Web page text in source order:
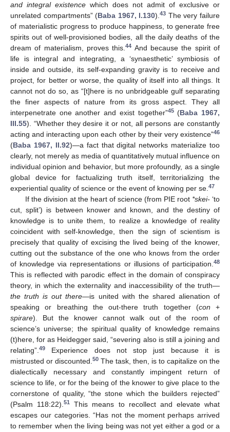
and integral existence which does not admit of exclusive or
unrelated compartments” (Baba 1967, I.130).43 The very failure
of materialistic progress to produce happiness, to generate free
spirits out of well-provisioned bodies, all the daily deaths of the
dream of materialism, proves this.44 And because the spirit of
life is integral and integrating, a ‘synaesthetic’ symbiosis of
inside and outside, its self-expanding gravity is to receive and
project, for better or worse, the quality of itself into all things. It
cannot not do so, as “[t]here is no unbridgeable gulf separating
the finer aspects of nature from its gross aspect. They all
interpenetrate one another and exist together”45(Baba 1967,
III.55). “Whether they desire it or not, all persons are constantly
acting and interacting upon each other by their very existence”46
(Baba 1967, II.92)—a fact that digital networks materialize too
clearly, not merely as media of quantitatively mutual influence on
individual opinion and behavior, but more profoundly, as a single
global device for factualizing truth itself, territorializing the
experiential quality of science or the event of knowing per se. 47
If the division at the heart of science (from PIE root *skei-‘to
cut, split’) is between knower and known, and the destiny of
knowledge is to unite them, to realize a knowledge of reality
coincident with self-knowledge, then the sign of scientism is
precisely that quality of excising the lived being of the knower,
cutting out the substance of the one who knows from the order
of knowledge via representations or illusions of participation. 48
This is reflected with parodic effect in the domain of conspiracy
theory, in which the externality and inaccessibility of the truth—
the truth is out there—is united with the shared alienation of
speaking or breathing the out-there truth together (con +
spirare). But the knower cannot walk out of the room of
science’s universe; the spiritual quality of knowledge remains
(t)here, for as Heidegger said, “severing also is still a joining and
relating”. 49
Experience does not stop just because it is
mistrusted or discounted. 50 The task, then, is to capitalize on the
dialectically necessary and constantly impingent return of
science to life, or for the being of the knower to give place to the
cornerstone of quality, “the stone which the builders rejected”
(Psalm 118:22).51
This means to recollect and elevate what
escapes our categories. “Has not the moment perhaps arrived
to remember when the living being was not yet either a god or a